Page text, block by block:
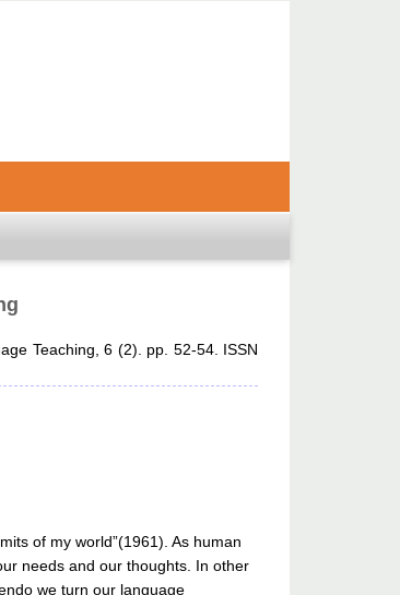
Teaching, 6 (2). pp. 52-54. ISSN
of my world”(1961). As human
needs and our thoughts. In other
we turn our language